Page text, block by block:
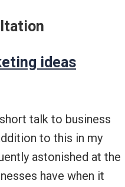
ideas
talk to business
to this in my
astonished at the
have when it